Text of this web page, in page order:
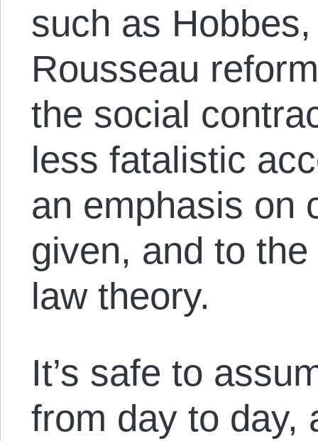
such as
Rousseau
the social
less fatalistic
an emphasis on
given, and to
law theory.
It’s safe to
from day to day,